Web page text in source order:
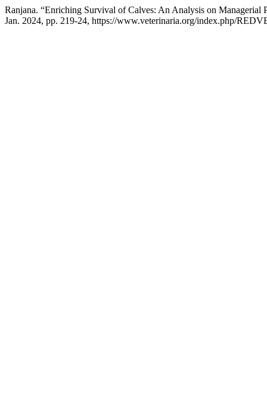
Ranjana. “Enriching Survival of Calves: An Analysis on Managerial
Jan. 2024, pp. 219-24, https://www.veterinaria.org/index.php/